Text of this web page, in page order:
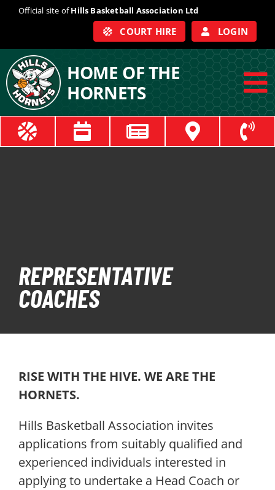
Official site ofHills Basketball Association Ltd
COURT HIRE LOGIN
HOME OF THE
HORNETS
ABOUT
PLAY
HORNETS
SEARCH
FOR:
REPRESENTATIVE
COACHES
RISE WITH THE HIVE. WE ARE THE
HORNETS.
Hills Basketball Association invites
applications from suitably qualified and
experienced individuals interested in
applying to undertake a Head Coach or